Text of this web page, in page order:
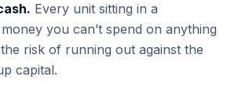
Every unit sitting in a
you can’t spend on anything
risk of running out against the
capital.